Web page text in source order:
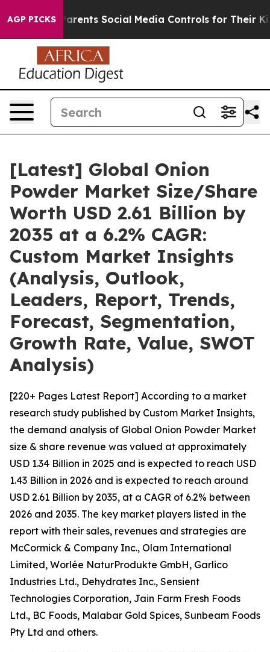
AGP PICKS
Social Media Controls for Their Kids. Should the
[Latest] Global Onion
Powder Market Size/Share
Worth USD 2.61 Billion by
2035 at a 6.2% CAGR:
Custom Market Insights
(Analysis, Outlook,
Leaders, Report, Trends,
Forecast, Segmentation,
Growth Rate, Value, SWOT
Analysis)
[220+ Pages Latest Report] According to a market
research study published by Custom Market Insights,
the demand analysis of Global Onion Powder Market
size & share revenue was valued at approximately
USD 1.34 Billion in 2025 and is expected to reach USD
1.43 Billion in 2026 and is expected to reach around
USD 2.61 Billion by 2035, at a CAGR of 6.2% between
2026 and 2035. The key market players listed in the
report with their sales, revenues and strategies are
McCormick & Company Inc., Olam International
Limited, Worlée NaturProdukte GmbH, Garlico
Industries Ltd., Dehydrates Inc., Sensient
Technologies Corporation, Jain Farm Fresh Foods
Ltd., BC Foods, Malabar Gold Spices, Sunbeam Foods
Pty Ltd and others.